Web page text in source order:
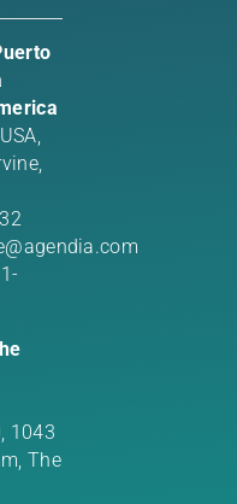
1043
The